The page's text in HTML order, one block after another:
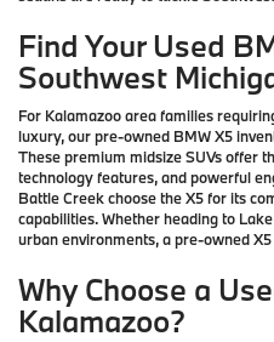
Find Your Used
Southwest
For Kalamazoo area families
luxury, our pre-owned BMW X5
These premium midsize SUVs offer
technology features, and powerful
Battle Creek choose the X5 for its
capabilities. Whether heading to
urban environments, a pre-owned
Why Choose a
Kalamazoo?